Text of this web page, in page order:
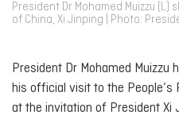
President Dr Mohamed Muizzu
of China, Xi Jinping | Photo:
President Dr Mohamed Muizzu
his official visit to the People’s
at the invitation of President Xi